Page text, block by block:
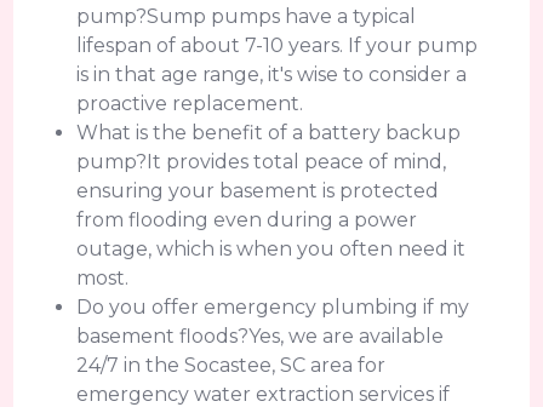
pump?Sump pumps have a typical
lifespan of about 7-10 years. If your pump
is in that age range, it's wise to consider a
proactive replacement.
What is the benefit of a battery backup
pump?It provides total peace of mind,
ensuring your basement is protected
from flooding even during a power
outage, which is when you often need it
most.
Do you offer emergency plumbing if my
basement floods?Yes, we are available
24/7 in the Socastee, SC area for
emergency water extraction services if